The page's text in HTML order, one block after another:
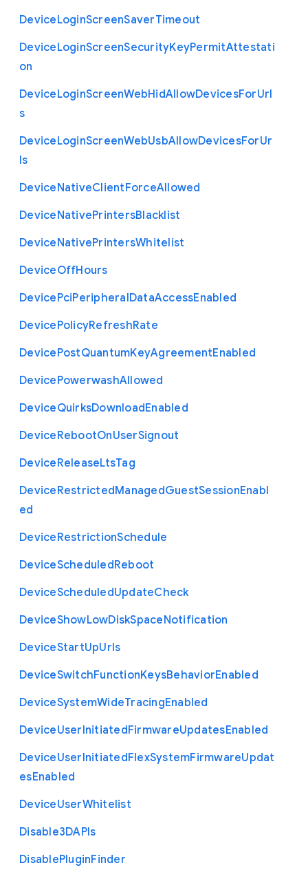
DeviceLoginScreenSaverTimeout
DeviceLoginScreenSecurityKeyPermitAttestati
on
DeviceLoginScreenWebHidAllowDevicesForUrl
s
DeviceLoginScreenWebUsbAllowDevicesForUr
ls
DeviceNativeClientForceAllowed
DeviceNativePrintersBlacklist
DeviceNativePrintersWhitelist
DeviceOffHours
DevicePciPeripheralDataAccessEnabled
DevicePolicyRefreshRate
DevicePostQuantumKeyAgreementEnabled
DevicePowerwashAllowed
DeviceQuirksDownloadEnabled
DeviceRebootOnUserSignout
DeviceReleaseLtsTag
DeviceRestrictedManagedGuestSessionEnabl
ed
DeviceRestrictionSchedule
DeviceScheduledReboot
DeviceScheduledUpdateCheck
DeviceShowLowDiskSpaceNotification
DeviceStartUpUrls
DeviceSwitchFunctionKeysBehaviorEnabled
DeviceSystemWideTracingEnabled
DeviceUserInitiatedFirmwareUpdatesEnabled
DeviceUserInitiatedFlexSystemFirmwareUpdat
esEnabled
DeviceUserWhitelist
Disable3DAPIs
DisablePluginFinder